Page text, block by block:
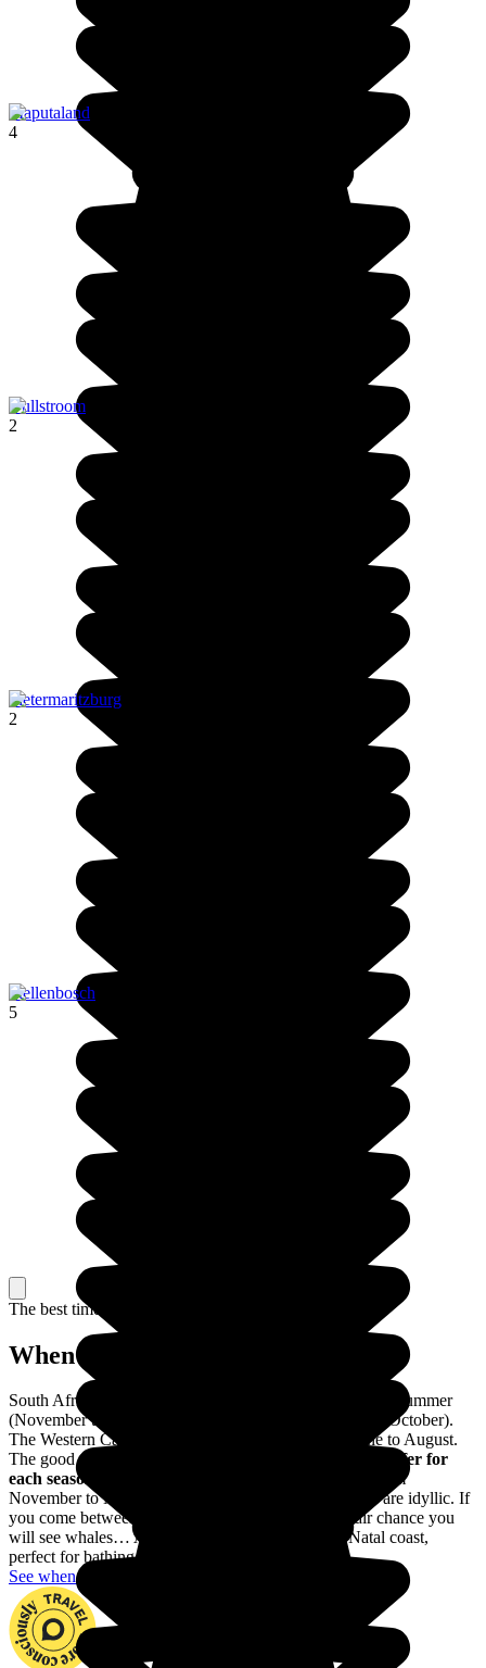
Maputaland
4
Dullstroom
2
Pietermaritzburg
2
Stellenbosch
5
The best time to travel
When to go in South Africa?
South Africa is marked by two seasons: a hot and humid summer
(November to March) and a dry cooler winter (April to October).
The Western Cape region has winter rainfall from June to August.
The good thing is that
South Africa has something to offer for
each season.
Safari season is from April to October. From
November to March, the beaches of the Western Cape are idyllic. If
you come between June and September there is a fair chance you
will see whales… And then there is the Kwazulu-Natal coast,
perfect for bathing all year round.
See when to go